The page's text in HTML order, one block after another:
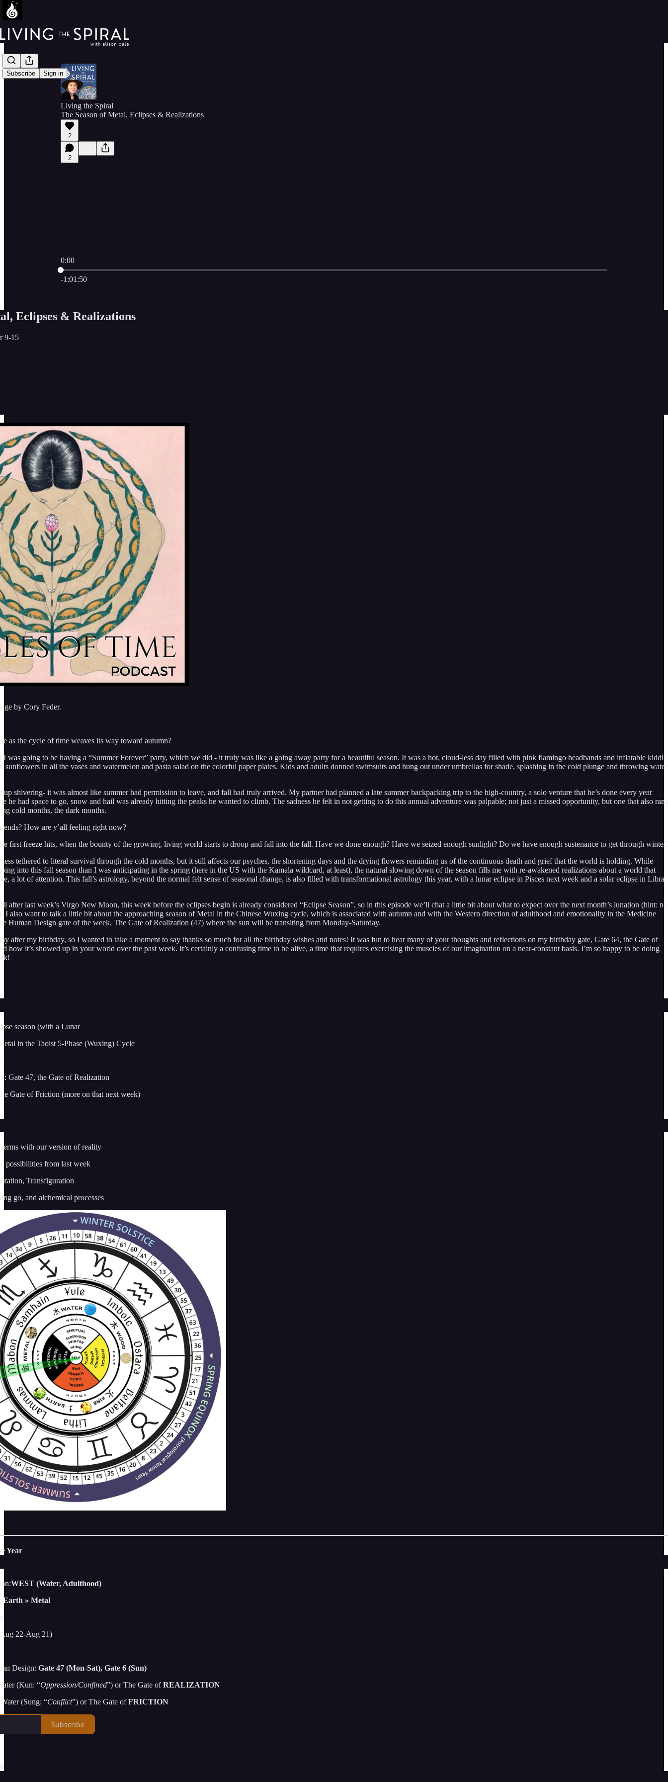
Subscribe Sign in
Living the Spiral
The Season of Metal, Eclipses & Realizations
2
2
0:00
Current time: 0:00 / Total time: -1:01:50
-1:01:50
Eclipses & Realizations
9-15
by Cory Feder.
as the cycle of time weaves its way toward autumn?
I was going to be having a “Summer Forever” party, which we did - it truly was like a going away party for a beautiful season. It was a hot, cloud-less day filled with pink flamingo headbands and inflatable kiddie
sunflowers in all the vases and watermelon and pasta salad on the colorful paper plates. Kids and adults donned swimsuits and hung out under umbrellas for shade, splashing in the cold plunge and throwing water
shivering- it was almost like summer had permission to leave, and fall had truly arrived. My partner had planned a late summer backpacking trip to the high-country, a solo venture that he’s done every year
he had space to go, snow and hail was already hitting the peaks he wanted to climb. The sadness he felt in not getting to do this annual adventure was palpable; not just a missed opportunity, but one that also
cold months, the dark months.
ends? How are y’all feeling right now?
first freeze hits, when the bounty of the growing, living world starts to droop and fall into the fall. Have we done enough? Have we seized enough sunlight? Do we have enough sustenance to get through
tethered to literal survival through the cold months, but it still affects our psyches, the shortening days and the drying flowers reminding us of the continuous death and grief that the world is holding. While
into this fall season than I was anticipating in the spring (here in the US with the Kamala wildcard, at least), the natural slowing down of the season fills me with re-awakened realizations about a world that
a lot of attention. This fall’s astrology, beyond the normal felt sense of seasonal change, is also filled with transformational astrology this year, with a lunar eclipse in Pisces next week and a solar eclipse in Libra
after last week’s Virgo New Moon, this week before the eclipses begin is already considered “Eclipse Season”, so in this episode we’ll chat a little bit about what to expect over the next month’s lunation (hint: no
I also want to talk a little bit about the approaching season of Metal in the Chinese Wuxing cycle, which is associated with autumn and with the Western direction of adulthood and emotionality in the Medicine
Human Design gate of the week, The Gate of Realization (47) where the sun will be transiting from Monday-Saturday.
after my birthday, so I wanted to take a moment to say thanks so much for all the birthday wishes and notes! It was fun to hear many of your thoughts and reflections on my birthday gate, Gate 64, the Gate of
how it’s showed up in your world over the past week. It’s certainly a confusing time to be alive, a time that requires exercising the muscles of our imagination on a near-constant basis. I’m so happy to be doing
season (with a Lunar
in the Taoist 5-Phase (Wuxing) Cycle
Gate 47, the Gate of Realization
Gate of Friction (more on that next week)
with our version of reality
possibilities from last week
Transfiguration
go, and alchemical processes
Year
WEST (Water, Adulthood)
Earth » Metal
Aug 22-Aug 21)
Design: Gate 47 (Mon-Sat), Gate 6 (Sun)
(Kun: “Oppression/Confined”) or The Gate ofREALIZATION
(Sung: “Conflict”) or The Gate ofFRICTION
Subscribe